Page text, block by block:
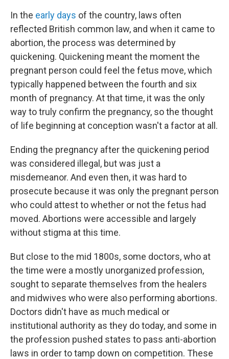
In the early days of the country, laws often
reflected British common law, and when it came to
abortion, the process was determined by
quickening. Quickening meant the moment the
pregnant person could feel the fetus move, which
typically happened between the fourth and six
month of pregnancy. At that time, it was the only
way to truly confirm the pregnancy, so the thought
of life beginning at conception wasn't a factor at all.
Ending the pregnancy after the quickening period
was considered illegal, but was just a
misdemeanor. And even then, it was hard to
prosecute because it was only the pregnant person
who could attest to whether or not the fetus had
moved. Abortions were accessible and largely
without stigma at this time.
But close to the mid 1800s, some doctors, who at
the time were a mostly unorganized profession,
sought to separate themselves from the healers
and midwives who were also performing abortions.
Doctors didn't have as much medical or
institutional authority as they do today, and some in
the profession pushed states to pass anti-abortion
laws in order to tamp down on competition. These